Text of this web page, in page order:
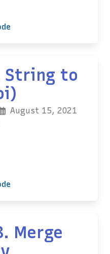
String to
August 15, 2021
Merge